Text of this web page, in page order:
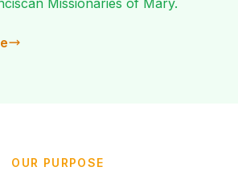
Missionaries of Mary.
OUR PURPOSE